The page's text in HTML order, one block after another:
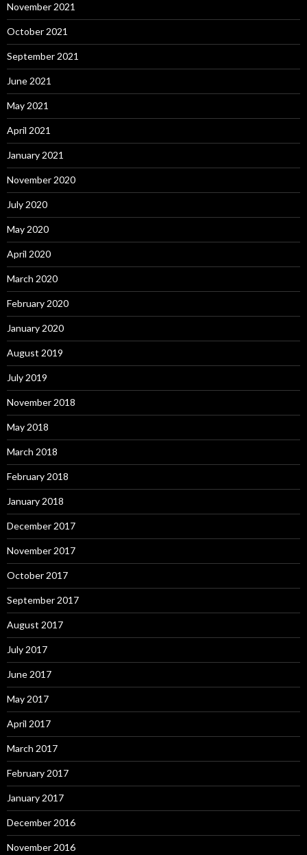
November 2021
October 2021
September 2021
June 2021
May 2021
April 2021
January 2021
November 2020
July 2020
May 2020
April 2020
March 2020
February 2020
January 2020
August 2019
July 2019
November 2018
May 2018
March 2018
February 2018
January 2018
December 2017
November 2017
October 2017
September 2017
August 2017
July 2017
June 2017
May 2017
April 2017
March 2017
February 2017
January 2017
December 2016
November 2016